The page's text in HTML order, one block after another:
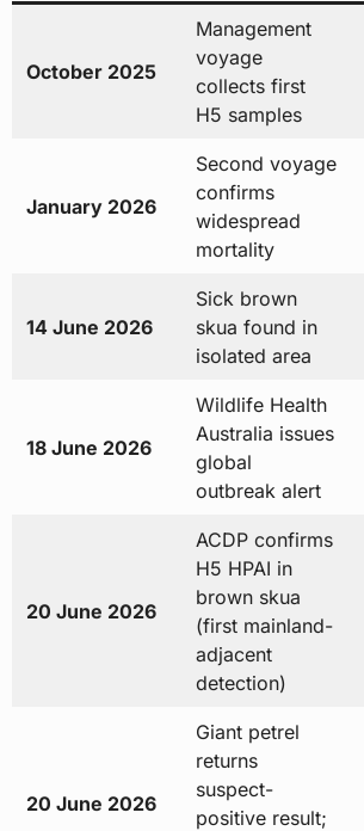
October 2025
Management
voyage
collects first
H5 samples
January 2026
Second voyage
confirms
widespread
mortality
14 June 2026
Sick brown
skua found in
isolated area
18 June 2026
Wildlife Health
Australia issues
global
outbreak alert
20 June 2026
ACDP confirms
H5 HPAI in
brown skua
(first mainland-
adjacent
detection)
20 June 2026
Giant petrel
returns
suspect-
positive result;